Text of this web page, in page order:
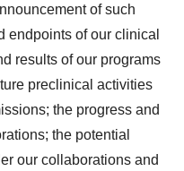
of such
endpoints of our clinical
results of our programs
preclinical activities
the progress and
the potential
our collaborations and